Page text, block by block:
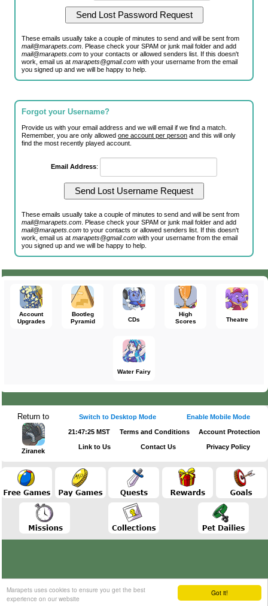
Got it!
Marapets uses cookies to ensure you get the best
experience on our website
These emails usually take a couple of minutes to send and will be sent from
mail@marapets.com . Please check your SPAM or junk mail folder and add
mail@marapets.com to your contacts or allowed senders list. If this doesn't
work, email us atmarapets@gmail.com with your username from the email
you signed up and we will be happy to help.
Forgot your Username?
Provide us with your email address and we will email if we find a match.
Remember, you are only allowedone account per person and this will only
find the most recently played account.
Email Address:
These emails usually take a couple of minutes to send and will be sent from
mail@marapets.com . Please check your SPAM or junk mail folder and add
mail@marapets.com to your contacts or allowed senders list. If this doesn't
work, email us atmarapets@gmail.com with your username from the email
you signed up and we will be happy to help.
Account
Upgrades
Bootleg
Pyramid
CDs
High
Scores
Theatre
Water Fairy
Return to
Ziranek
Switch to Desktop Mode Enable Mobile Mode
21:47:25 MST Terms and Conditions Account Protection
Link to Us Contact Us Privacy Policy